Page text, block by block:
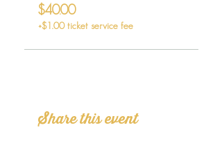
$40.00
+$1.00 ticket service fee
Share this event